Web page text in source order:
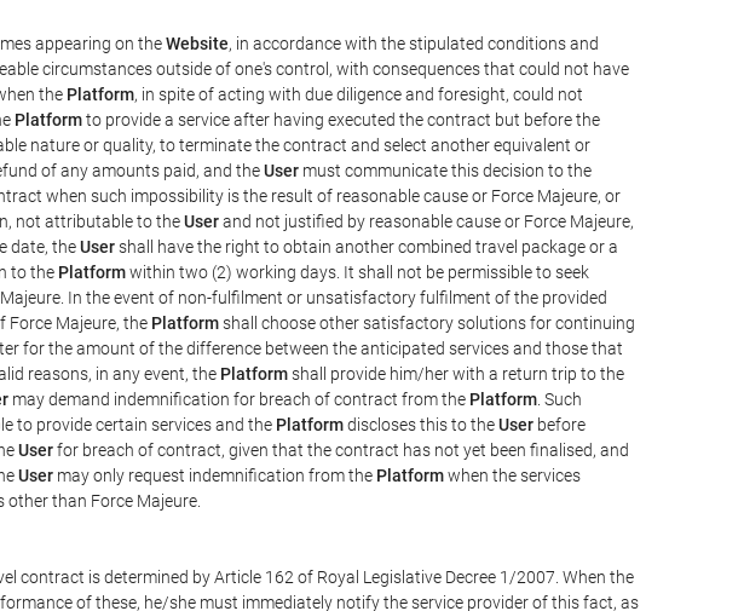
appearing on theWebsite, in accordance with the stipulated conditions and
circumstances outside of one's control, with consequences that could not have
the Platform, in spite of acting with due diligence and foresight, could not
Platformto provide a service after having executed the contract but before the
nature or quality, to terminate the contract and select another equivalent or
of any amounts paid, and theUser must communicate this decision to the
when such impossibility is the result of reasonable cause or Force Majeure, or
not attributable to theUserand not justified by reasonable cause or Force Majeure,
date, theUsershall have the right to obtain another combined travel package or a
to the Platformwithin two (2) working days. It shall not be permissible to seek
In the event of non-fulfilment or unsatisfactory fulfilment of the provided
Force Majeure, the Platformshall choose other satisfactory solutions for continuing
for the amount of the difference between the anticipated services and those that
reasons, in any event, the Platformshall provide him/her with a return trip to the
may demand indemnification for breach of contract from the Platform . Such
to provide certain services and the Platformdiscloses this to theUser before
Userfor breach of contract, given that the contract has not yet been finalised, and
User may only request indemnification from the Platformwhen the services
than Force Majeure.
is determined by Article 162 of Royal Legislative Decree 1/2007. When the
of these, he/she must immediately notify the service provider of this fact, as